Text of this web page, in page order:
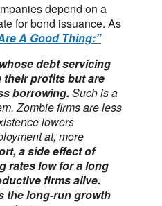
depend on a
for bond issuance. As
A Good Thing:”
debt servicing
profits but are
borrowing. Such is a
Zombie firms are less
lowers
at, more
a side effect of
rates low for a long
firms alive.
the long-run growth